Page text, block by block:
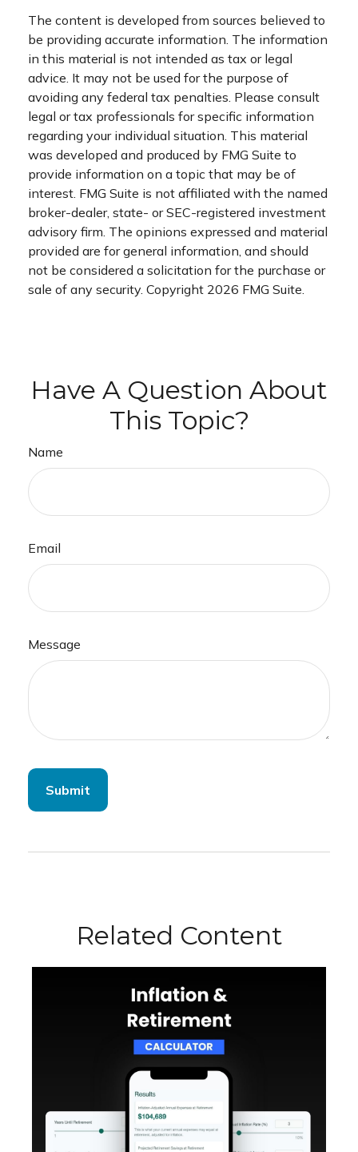
The content is developed from sources believed to
be providing accurate information. The information
in this material is not intended as tax or legal
advice. It may not be used for the purpose of
avoiding any federal tax penalties. Please consult
legal or tax professionals for specific information
regarding your individual situation. This material
was developed and produced by FMG Suite to
provide information on a topic that may be of
interest. FMG Suite is not affiliated with the named
broker-dealer, state- or SEC-registered investment
advisory firm. The opinions expressed and material
provided are for general information, and should
not be considered a solicitation for the purchase or
sale of any security. Copyright 2026 FMG Suite.
Have A Question About
This Topic?
Name
Email
Message
Related Content